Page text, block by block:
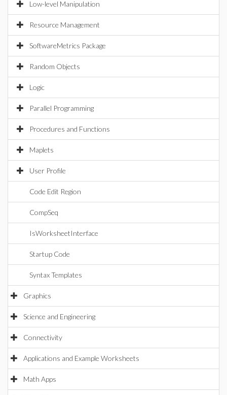
Low-level Manipulation
Resource Management
SoftwareMetrics Package
Random Objects
Logic
Parallel Programming
Procedures and Functions
Maplets
User Profile
Code Edit Region
CompSeq
IsWorksheetInterface
Startup Code
Syntax Templates
Graphics
Science and Engineering
Connectivity
Applications and Example Worksheets
Math Apps